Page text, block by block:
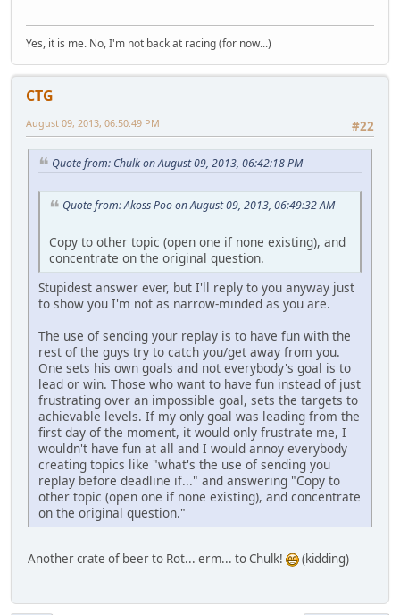
Yes, it is me. No, I'm not back at racing (for now...)
CTG
#22
August 09, 2013, 06:50:49 PM
Quote from: Chulk on August 09, 2013, 06:42:18 PM
Quote from: Akoss Poo on August 09, 2013, 06:49:32 AM
Copy to other topic (open one if none existing), and
concentrate on the original question.
Stupidest answer ever, but I'll reply to you anyway just
to show you I'm not as narrow-minded as you are.
The use of sending your replay is to have fun with the
rest of the guys try to catch you/get away from you.
One sets his own goals and not everybody's goal is to
lead or win. Those who want to have fun instead of just
frustrating over an impossible goal, sets the targets to
achievable levels. If my only goal was leading from the
first day of the moment, it would only frustrate me, I
wouldn't have fun at all and I would annoy everybody
creating topics like "what's the use of sending you
replay before deadline if..." and answering "Copy to
other topic (open one if none existing), and concentrate
on the original question."
Another crate of beer to Rot... erm... to Chulk! (kidding)